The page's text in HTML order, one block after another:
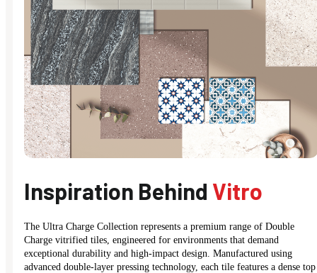
Inspiration Behind Vitro
The Ultra Charge Collection represents a premium range of Double
Charge vitrified tiles, engineered for environments that demand
exceptional durability and high-impact design. Manufactured using
advanced double-layer pressing technology, each tile features a dense top